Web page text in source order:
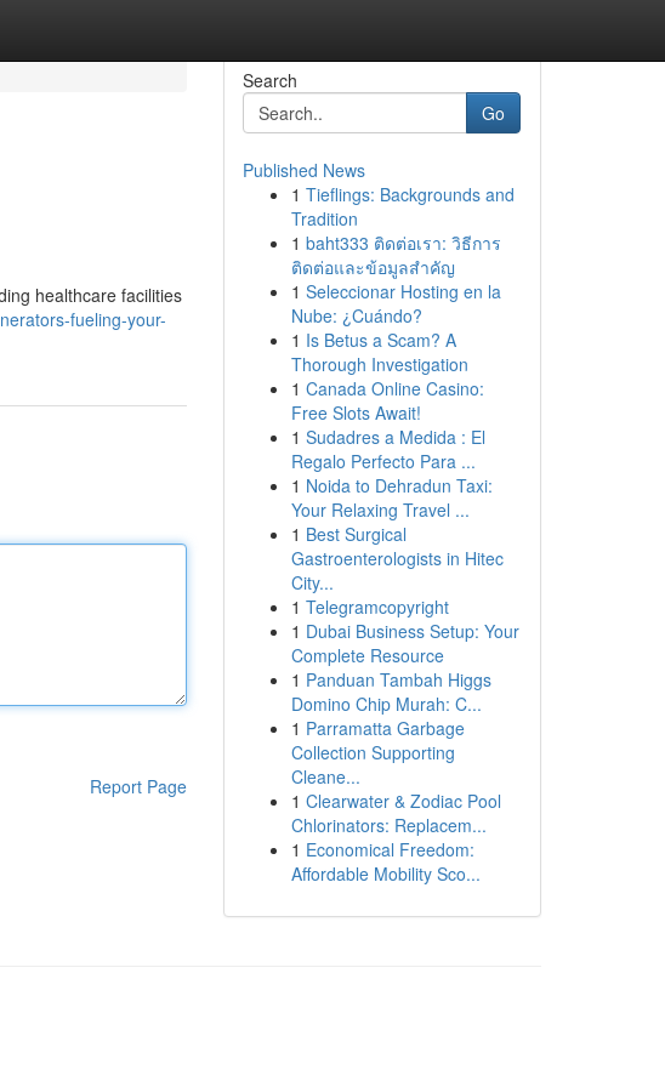
healthcare facilities
fueling-your-
Report Page
Search
Go
Published News
1 Tieflings: Backgrounds and
Tradition
1 baht333 ติดต่อเรา: วิธีการ
ติดต่อและข้อมูลสำคัญ
1 Seleccionar Hosting en la
Nube: ¿Cuándo?
1 Is Betus a Scam? A
Thorough Investigation
1 Canada Online Casino:
Free Slots Await!
1 Sudadres a Medida : El
Regalo Perfecto Para ...
1 Noida to Dehradun Taxi:
Your Relaxing Travel ...
1 Best Surgical
Gastroenterologists in Hitec
City...
1 Telegramcopyright
1 Dubai Business Setup: Your
Complete Resource
1 Panduan Tambah Higgs
Domino Chip Murah: C...
1 Parramatta Garbage
Collection Supporting
Cleane...
1 Clearwater & Zodiac Pool
Chlorinators: Replacem...
1 Economical Freedom:
Affordable Mobility Sco...